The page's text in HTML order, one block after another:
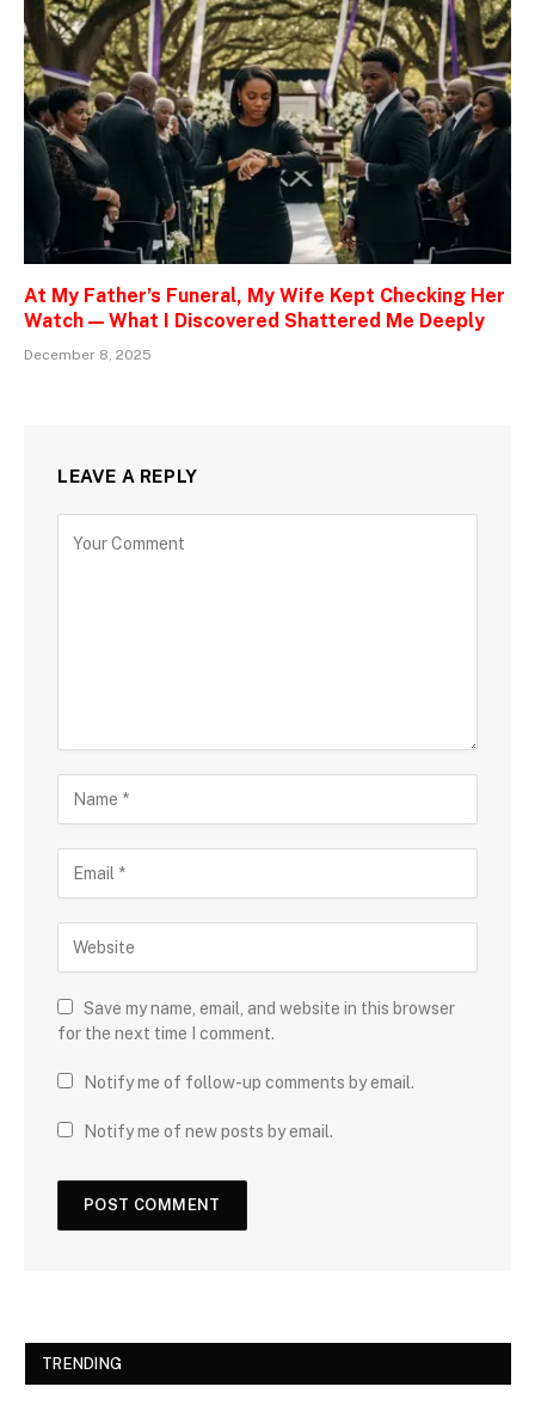
At My Father’s Funeral, My Wife Kept Checking Her
Watch — What I Discovered Shattered Me Deeply
December 8, 2025
LEAVE A REPLY
Save my name, email, and website in this browser
for the next time I comment.
Notify me of follow-up comments by email.
Notify me of new posts by email.
TRENDING